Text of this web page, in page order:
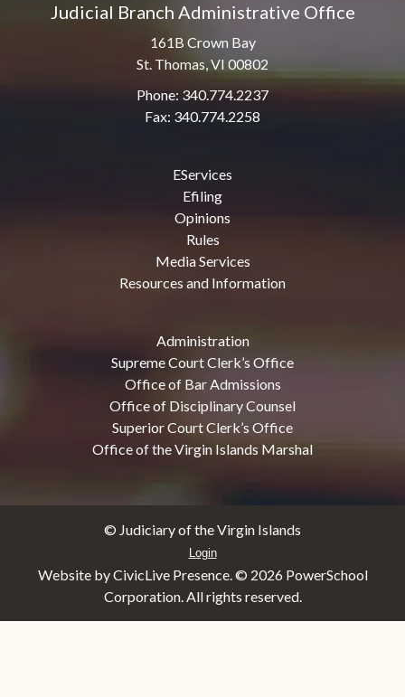
Judicial Branch Administrative Office
161B Crown Bay
St. Thomas, VI 00802
Phone: 340.774.2237
Fax: 340.774.2258
EServices
Efiling
Opinions
Rules
Media Services
Resources and Information
Administration
Supreme Court Clerk’s Office
Office of Bar Admissions
Office of Disciplinary Counsel
Superior Court Clerk’s Office
Office of the Virgin Islands Marshal
© Judiciary of the Virgin Islands
Login
Website by CivicLive Presence. © 2026 PowerSchool
Corporation. All rights reserved.